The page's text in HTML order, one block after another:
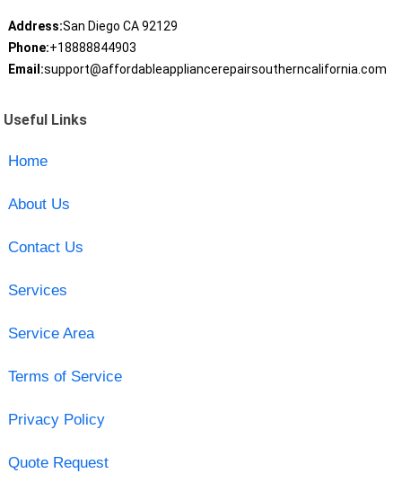
Address:San Diego CA 92129
Phone:+18888844903
Email:support@affordableappliancerepairsoutherncalifornia.com
Useful Links
Home
About Us
Contact Us
Services
Service Area
Terms of Service
Privacy Policy
Quote Request